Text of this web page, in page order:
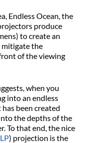
Endless Ocean, the
produce
to create an
mitigate the
of the viewing
when you
into an endless
been created
the depths of the
To that end, the nice
) projection is the